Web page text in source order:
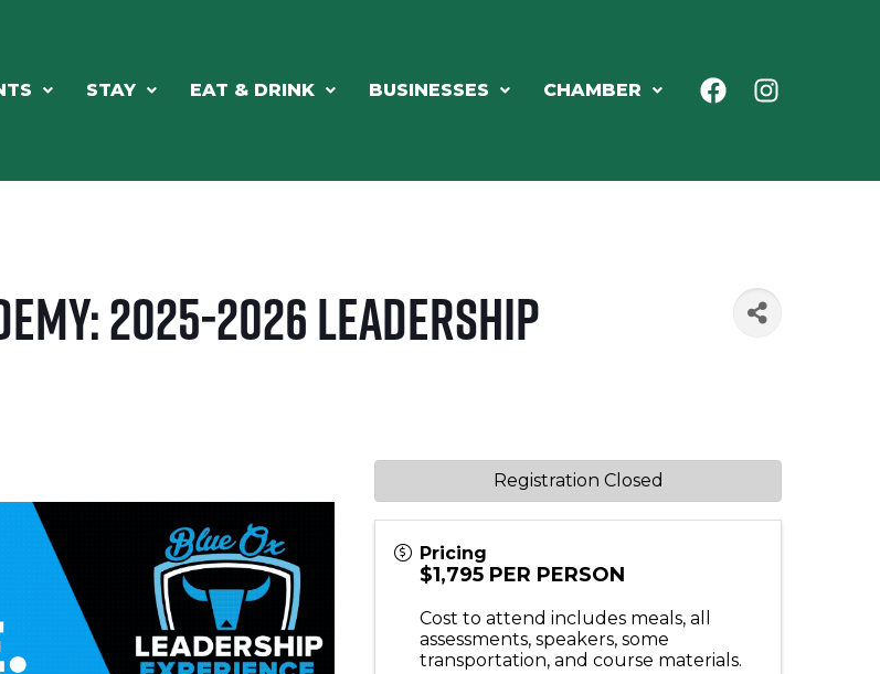
STAY EAT & DRINK BUSINESSES CHAMBER
2025-2026 Leadership
Pricing
$1,795 PER PERSON
Cost to attend includes meals, all
assessments, speakers, some
transportation, and course materials.
Registration Closed